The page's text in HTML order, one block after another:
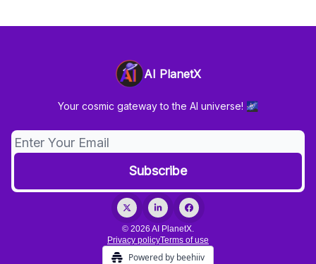
AI PlanetX
Your cosmic gateway to the AI universe! 🌌
© 2026 AI PlanetX.
Privacy policyTerms of use
Powered by beehiiv